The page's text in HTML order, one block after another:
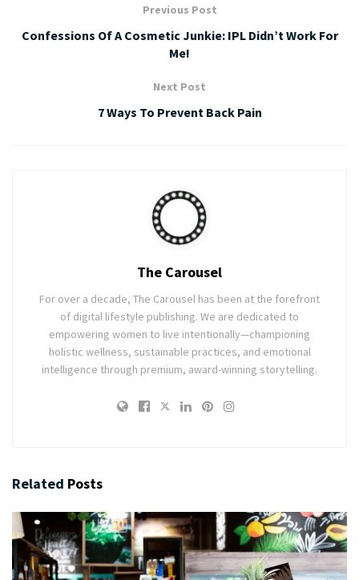
Previous Post
Confessions Of A Cosmetic Junkie: IPL Didn’t Work For
Me!
Next Post
7 Ways To Prevent Back Pain
The Carousel
For over a decade, The Carousel has been at the forefront
of digital lifestyle publishing. We are dedicated to
empowering women to live intentionally—championing
holistic wellness, sustainable practices, and emotional
intelligence through premium, award-winning storytelling.
Related Posts